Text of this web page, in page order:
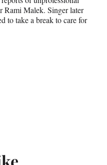
Rami Malek. Singer later
to take a break to care for